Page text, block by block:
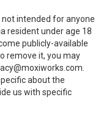
not intended for anyone
resident under age 18
publicly-available
remove it, you may
about the
us with specific